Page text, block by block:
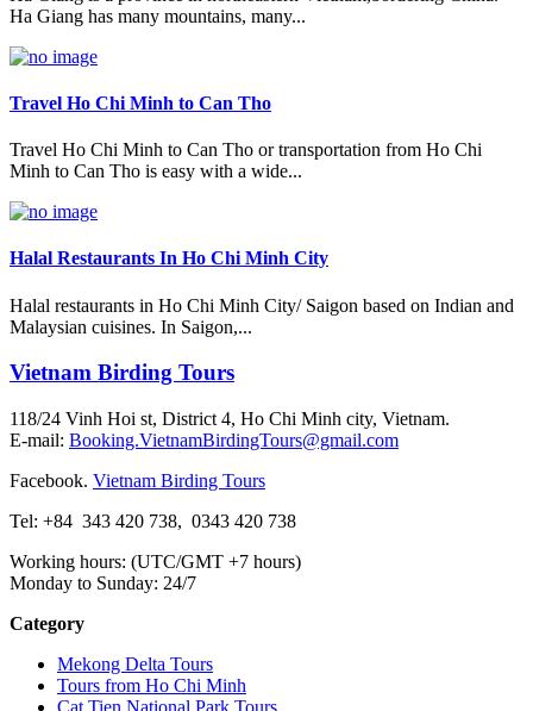
Ha Giang has many mountains, many...
Travel Ho Chi Minh to Can Tho
Travel Ho Chi Minh to Can Tho or transportation from Ho Chi
Minh to Can Tho is easy with a wide...
Halal Restaurants In Ho Chi Minh City
Halal restaurants in Ho Chi Minh City/ Saigon based on Indian and
Malaysian cuisines. In Saigon,...
Vietnam Birding Tours
118/24 Vinh Hoi st, District 4, Ho Chi Minh city, Vietnam.
E-mail: Booking.VietnamBirdingTours@gmail.com
Facebook. Vietnam Birding Tours
Tel: +84 343 420 738, 0343 420 738
Working hours: (UTC/GMT +7 hours)
Monday to Sunday: 24/7
Category
Mekong Delta Tours
Tours from Ho Chi Minh
Cat Tien National Park Tours